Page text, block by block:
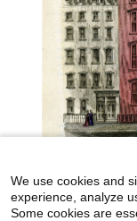
We use cookies and
experience, analyze
Some cookies are